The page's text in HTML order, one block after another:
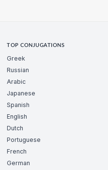
TOP CONJUGATIONS
Greek
Russian
Arabic
Japanese
Spanish
English
Dutch
Portuguese
French
German